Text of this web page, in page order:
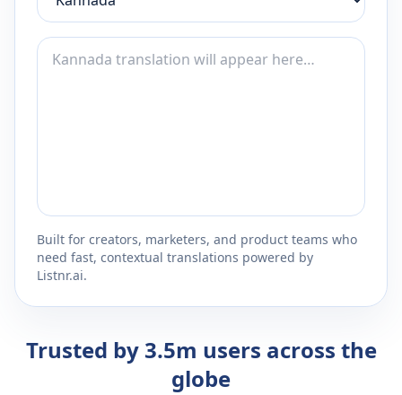
Built for creators, marketers, and product teams who
need fast, contextual translations powered by
Listnr.ai.
Trusted by 3.5m users across the
globe